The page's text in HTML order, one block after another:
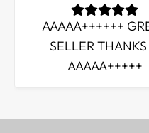
AAAAA++++++
SELLER
AAAAA+++++